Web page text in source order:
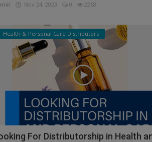
Nov 24, 2023 0 2268
Health & Personal Care Distributors
For Distributorship in Health